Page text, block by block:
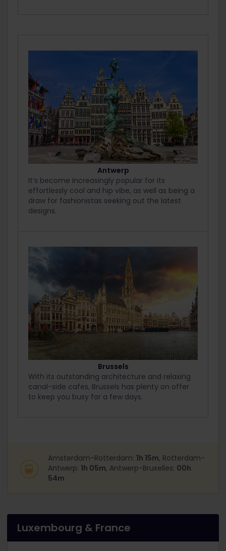
Antwerp
It’s become increasingly popular for its
effortlessly cool and hip vibe, as well as being a
draw for fashionistas seeking out the latest
designs.
Brussels
With its outstanding architecture and relaxing
canal-side cafes, Brussels has plenty on offer
to keep you busy for a few days.
Amsterdam-Rotterdam: 1h 15m, Rotterdam-
Antwerp: 1h 05m, Antwerp-Bruxelles: 00h
54m
Luxembourg & France